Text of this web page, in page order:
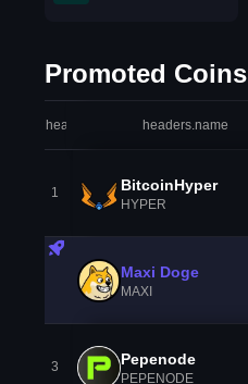
Promoted Coins
headers.index headers.name
1 BitcoinHyper
HYPER
Maxi Doge
MAXI
3 Pepenode
PEPENODE